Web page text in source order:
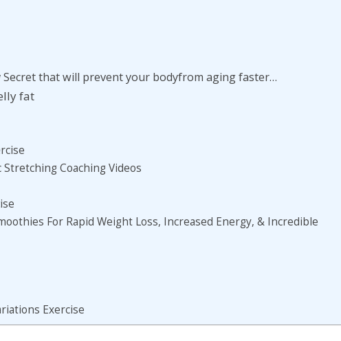
Secret that will prevent your bodyfrom aging faster…
fat
Coaching Videos
For Rapid Weight Loss, Increased Energy, & Incredible
Exercise